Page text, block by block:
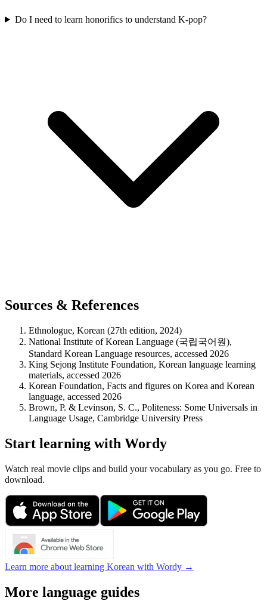
Do I need to learn honorifics to understand K-pop?
Sources & References
Ethnologue, Korean (27th edition, 2024)
National Institute of Korean Language (국립국어원),
Standard Korean Language resources, accessed 2026
King Sejong Institute Foundation, Korean language learning
materials, accessed 2026
Korean Foundation, Facts and figures on Korea and Korean
language, accessed 2026
Brown, P. & Levinson, S. C., Politeness: Some Universals in
Language Usage, Cambridge University Press
Start learning with Wordy
Watch real movie clips and build your vocabulary as you go. Free to
download.
Learn more about learning Korean with Wordy →
More language guides